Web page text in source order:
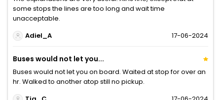
some stops the lines are too long and wait time
unacceptable.
Adiel_A
17-06-2024
Buses would not let you...
Buses would not let you on board. Waited at stop for over an
hr. Walked to another atop still no pickup.